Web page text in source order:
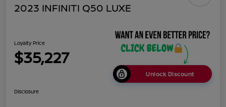
2023 INFINITI Q50 LUXE
Loyalty Price
$35,227
Unlock Discount
Disclosure